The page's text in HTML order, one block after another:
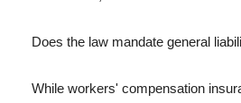
Does the law mandate general
While workers' compensation